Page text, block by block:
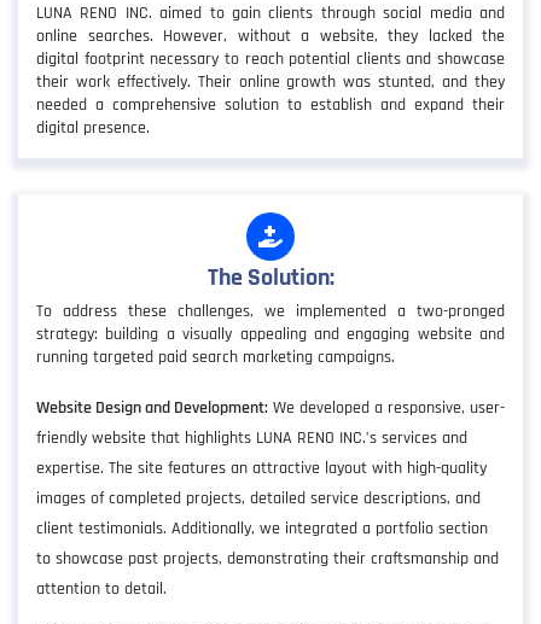
LUNA RENO INC. aimed to gain clients through social media and
online searches. However, without a website, they lacked the
digital footprint necessary to reach potential clients and showcase
their work effectively. Their online growth was stunted, and they
needed a comprehensive solution to establish and expand their
digital presence.
The Solution:
To address these challenges, we implemented a two-pronged
strategy: building a visually appealing and engaging website and
running targeted paid search marketing campaigns.
Website Design and Development: We developed a responsive, user-
friendly website that highlights LUNA RENO INC.’s services and
expertise. The site features an attractive layout with high-quality
images of completed projects, detailed service descriptions, and
client testimonials. Additionally, we integrated a portfolio section
to showcase past projects, demonstrating their craftsmanship and
attention to detail.